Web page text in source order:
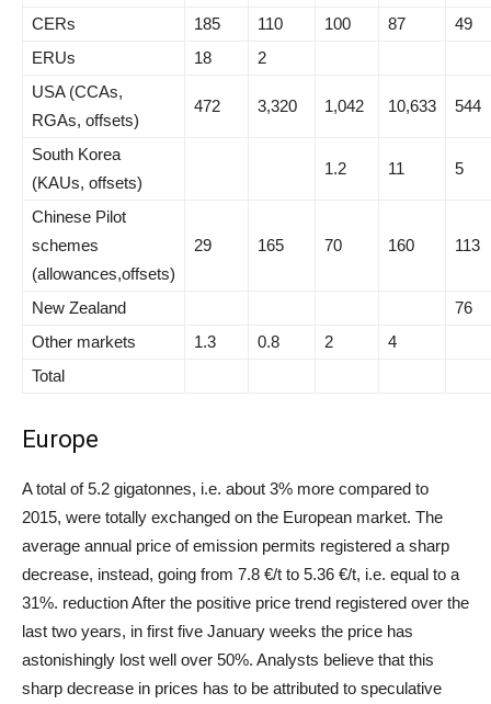
CERs 185 110 100 87
49
ERUs
18
2
USA (CCAs,
RGAs, offsets)
472 3,320 1,042 10,633 544
South Korea
(KAUs, offsets)
1.2 11 5
Chinese Pilot
schemes
(allowances,offsets)
29 165 70 160 113
New Zealand
76
Other markets
1.3 0.8 2
4
Total
Europe
A total of 5.2 gigatonnes, i.e. about 3% more compared to
2015, were totally exchanged on the European market. The
average annual price of emission permits registered a sharp
decrease, instead, going from 7.8 €/t to 5.36 €/t, i.e. equal to a
31%. reduction After the positive price trend registered over the
last two years, in first five January weeks the price has
astonishingly lost well over 50%. Analysts believe that this
sharp decrease in prices has to be attributed to speculative